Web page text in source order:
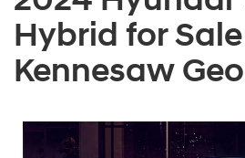
Hybrid for
Kennesaw